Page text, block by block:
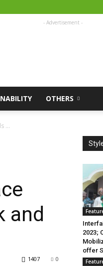
- Advertisement -
OTHERS
...
and
0
1407
2023;
offer